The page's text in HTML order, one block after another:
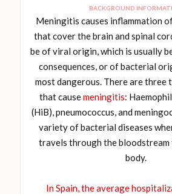
BACKGROUND
Meningitis causes inflammation
that cover the brain and spinal
be of viral origin, which is usually
consequences, or of bacterial
most dangerous. There are three
that causemeningitis:
(HiB), pneumococcus, and
variety of bacterial diseases
travels through the
body.
In Spain, the average